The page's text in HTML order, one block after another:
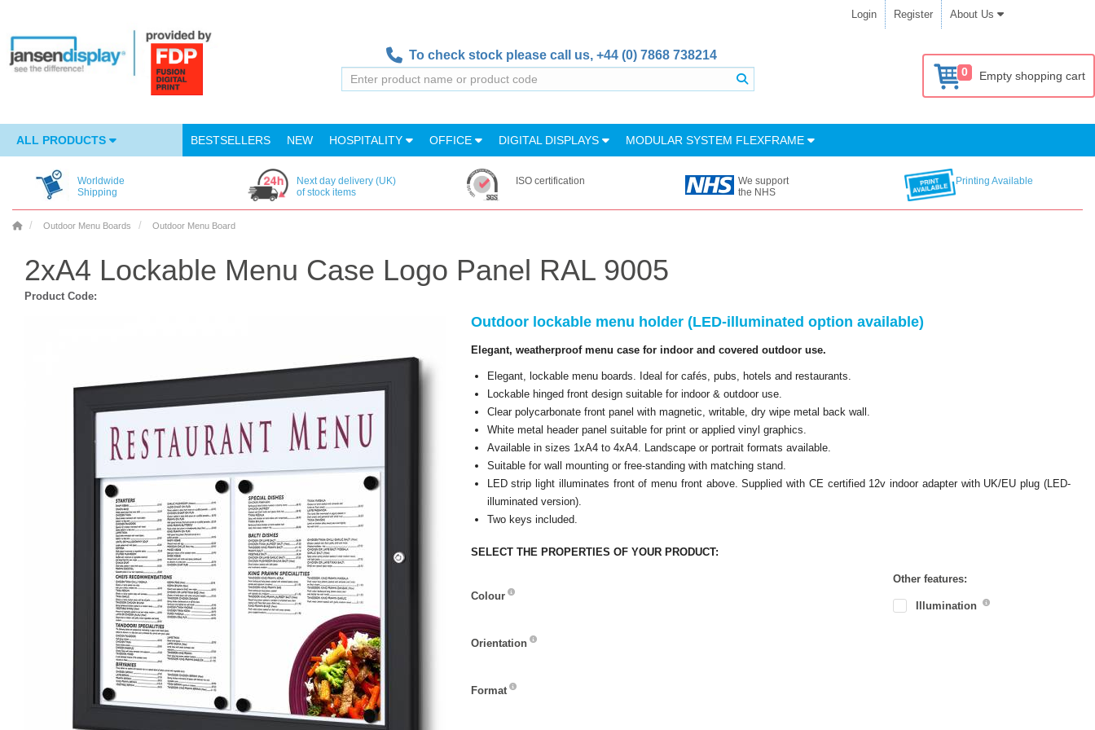
Login Register About Us
To check stock please call us, +44 (0) 7868 738214
0 Empty shopping cart
ALL PRODUCTS BESTSELLERS NEW HOSPITALITY OFFICE DIGITAL DISPLAYS MODULAR SYSTEM FLEXFRAME
Worldwide
Shipping
Next day delivery (UK)
of stock items
ISO certification
We support
the NHS
Printing Available
Outdoor Menu Boards Outdoor Menu Board
2xA4 Lockable Menu Case Logo Panel RAL 9005
Product Code:
Outdoor lockable menu holder (LED-illuminated option available)
Elegant, weatherproof menu case for indoor and covered outdoor use.
Elegant, lockable menu boards. Ideal for cafés, pubs, hotels and restaurants.
Lockable hinged front design suitable for indoor & outdoor use.
Clear polycarbonate front panel with magnetic, writable, dry wipe metal back wall.
White metal header panel suitable for print or applied vinyl graphics.
Available in sizes 1xA4 to 4xA4. Landscape or portrait formats available.
Suitable for wall mounting or free-standing with matching stand.
LED strip light illuminates front of menu front above. Supplied with CE certified 12v indoor adapter with UK/EU plug (LED-
illuminated version).
Two keys included.
SELECT THE PROPERTIES OF YOUR PRODUCT:
Colour
Orientation
Format
Other features:
Illumination